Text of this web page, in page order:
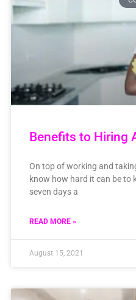
Benefits to Hiring
On top of working and
know how hard it can be to
seven days a
READ MORE »
August 15, 2021